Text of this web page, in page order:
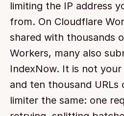
limiting the IP address
from. On Cloudflare
shared with thousands
Workers, many also
IndexNow. It is not your
and ten thousand
limiter the same: one